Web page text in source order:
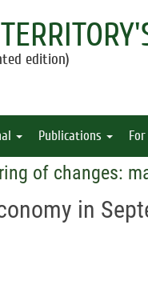
edition)
Publications
of changes:
in